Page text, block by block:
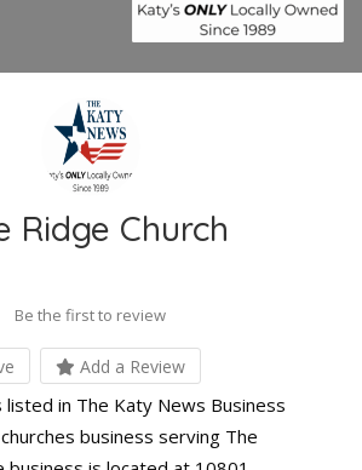
Ridge Church
Be the first to review
Add a Review
listed in The Katy News Business
business serving The